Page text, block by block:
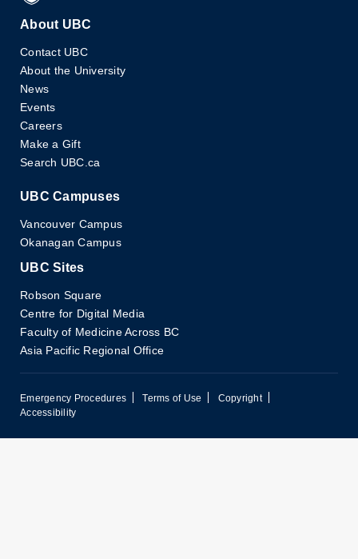
About UBC
Contact UBC
About the University
News
Events
Careers
Make a Gift
Search UBC.ca
UBC Campuses
Vancouver Campus
Okanagan Campus
UBC Sites
Robson Square
Centre for Digital Media
Faculty of Medicine Across BC
Asia Pacific Regional Office
Emergency Procedures Terms of Use
Copyright
Accessibility